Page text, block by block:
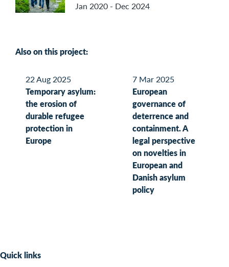
Jan 2020 - Dec 2024
Also on this project:
22 Aug 2025
Temporary asylum:
the erosion of
durable refugee
protection in
Europe
7 Mar 2025
European
governance of
deterrence and
containment. A
legal perspective
on novelties in
European and
Danish asylum
policy
Quick links